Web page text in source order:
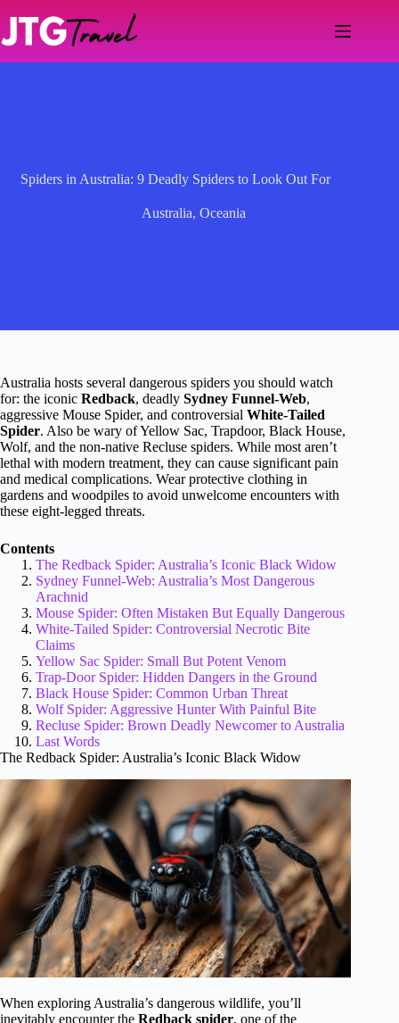
content
Spiders in Australia: 9 Deadly Spiders to Look Out For
Australia, Oceania
Australia hosts several dangerous spiders you should watch
for: the iconic Redback, deadly Sydney Funnel-Web,
aggressive Mouse Spider, and controversial White-Tailed
Spider. Also be wary of Yellow Sac, Trapdoor, Black House,
Wolf, and the non-native Recluse spiders. While most aren’t
lethal with modern treatment, they can cause significant pain
and medical complications. Wear protective clothing in
gardens and woodpiles to avoid unwelcome encounters with
these eight-legged threats.
Contents
The Redback Spider: Australia’s Iconic Black Widow
Sydney Funnel-Web: Australia’s Most Dangerous
Arachnid
Mouse Spider: Often Mistaken But Equally Dangerous
White-Tailed Spider: Controversial Necrotic Bite
Claims
Yellow Sac Spider: Small But Potent Venom
Trap-Door Spider: Hidden Dangers in the Ground
Black House Spider: Common Urban Threat
Wolf Spider: Aggressive Hunter With Painful Bite
Recluse Spider: Brown Deadly Newcomer to Australia
Last Words
The Redback Spider: Australia’s Iconic Black Widow
When exploring Australia’s dangerous wildlife, you’ll
inevitably encounter the Redback spider, one of the